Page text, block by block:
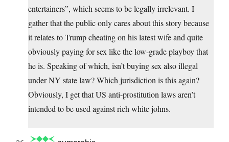
entertainers”, which seems to be legally irrelevant. I
gather that the public only cares about this story because
it relates to Trump cheating on his latest wife and quite
obviously paying for sex like the low-grade playboy that
he is. Speaking of which, isn’t buying sex also illegal
under NY state law? Which jurisdiction is this again?
Obviously, I get that US anti-prostitution laws aren’t
intended to be used against rich white johns.